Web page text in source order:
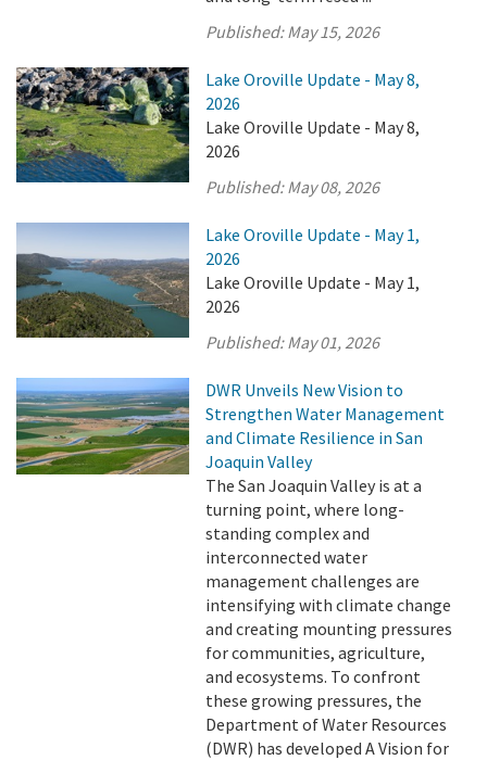
Published:May 15, 2026
Lake Oroville Update - May 8,
2026
Lake Oroville Update - May 8,
2026
Published:May 08, 2026
Lake Oroville Update - May 1,
2026
Lake Oroville Update - May 1,
2026
Published:May 01, 2026
DWR Unveils New Vision to
Strengthen Water Management
and Climate Resilience in San
Joaquin Valley
The San Joaquin Valley is at a
turning point, where long-
standing complex and
interconnected water
management challenges are
intensifying with climate change
and creating mounting pressures
for communities, agriculture,
and ecosystems. To confront
these growing pressures, the
Department of Water Resources
(DWR) has developed A Vision for